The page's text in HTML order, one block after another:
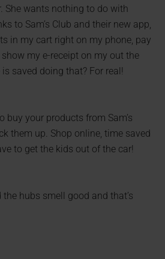
She wants nothing to do with
to Sam’s Club and their new app,
in my cart right on my phone, pay
my e-receipt on my out the
saved doing that? For real!
buy your products from Sam’s
them up. Shop online, time saved
to get the kids out of the car!
hubs smell good and that’s